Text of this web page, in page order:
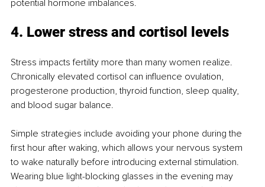
potential hormone imbalances.
4. Lower stress and cortisol levels
Stress impacts fertility more than many women realize.
Chronically elevated cortisol can influence ovulation,
progesterone production, thyroid function, sleep quality,
and blood sugar balance.
Simple strategies include avoiding your phone during the
first hour after waking, which allows your nervous system
to wake naturally before introducing external stimulation.
Wearing blue light-blocking glasses in the evening may